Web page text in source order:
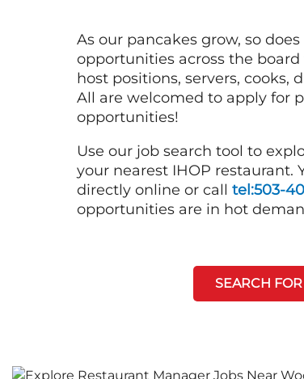
As our pancakes grow, so
opportunities across the
host positions, servers, cooks,
All are welcomed to apply for
opportunities!
Use our job search tool to
your nearest IHOP restaurant.
directly online or call tel:503-
opportunities are in hot
SEARCH